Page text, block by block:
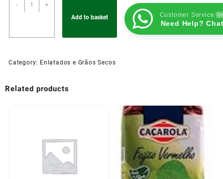
- +
Add to basket Customer Service
Need Help?
Category: Enlatados e Grãos Secos
Related products